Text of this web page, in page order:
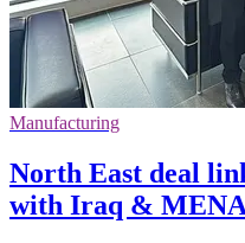
Manufacturing
North East deal
with Iraq & MENA